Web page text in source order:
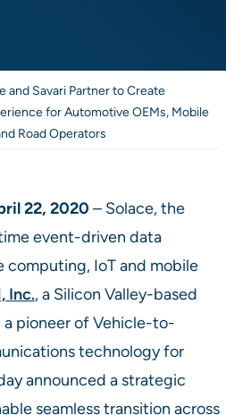
and Savari Partner to Create
for Automotive OEMs, Mobile
Road Operators
22, 2020 – Solace, the
event-driven data
computing, IoT and mobile
Inc., a Silicon Valley-based
pioneer of Vehicle-to-
technology for
announced a strategic
seamless transition across